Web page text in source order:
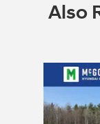
Also